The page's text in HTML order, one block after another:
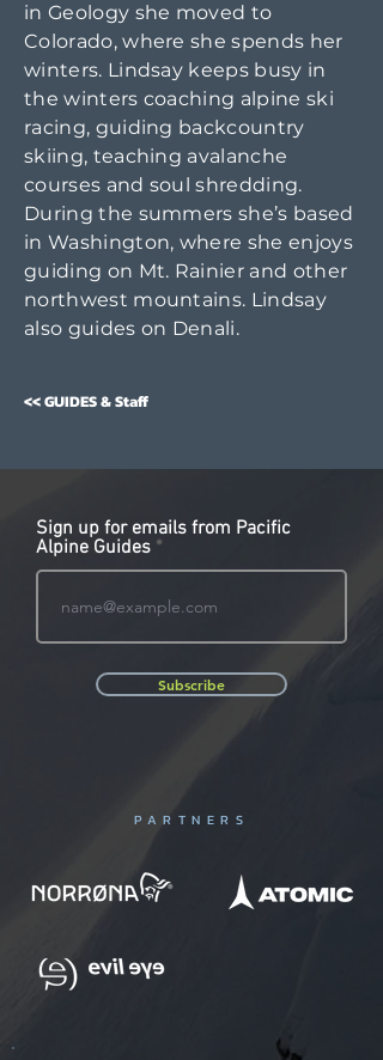
in Geology she moved to
Colorado, where she spends her
winters. Lindsay keeps busy in
the winters coaching alpine ski
racing, guiding backcountry
skiing, teaching avalanche
courses and soul shredding.
During the summers she’s based
in Washington, where she enjoys
guiding on Mt. Rainier and other
northwest mountains. Lindsay
also guides on Denali.
<< GUIDES & Staff
Sign up for emails from Pacific
Alpine Guides
Subscribe
PARTNERS